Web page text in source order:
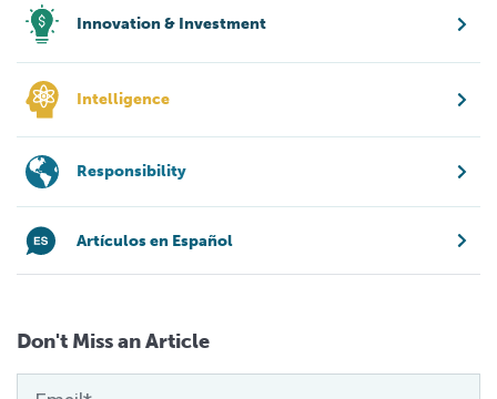
Innovation & Investment
Intelligence
Responsibility
Artículos en Español
Don't Miss an Article